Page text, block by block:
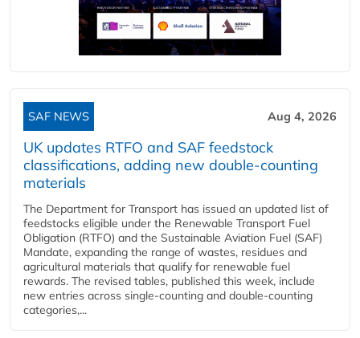
SAF NEWS Aug 4, 2026
UK updates RTFO and SAF feedstock
classifications, adding new double‑counting
materials
The Department for Transport has issued an updated list of
feedstocks eligible under the Renewable Transport Fuel
Obligation (RTFO) and the Sustainable Aviation Fuel (SAF)
Mandate, expanding the range of wastes, residues and
agricultural materials that qualify for renewable fuel
rewards. The revised tables, published this week, include
new entries across single‑counting and double‑counting
categories,...